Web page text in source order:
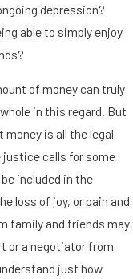
depression?
able to simply enjoy
of money can truly
in this regard. But
is all the legal
calls for some
included in the
loss of joy, or pain and
family and friends may
or a negotiator from
just how